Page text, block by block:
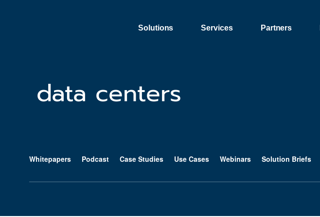
Solutions Services Partners
data centers
Whitepapers Podcast Case Studies Use Cases Webinars Solution Briefs